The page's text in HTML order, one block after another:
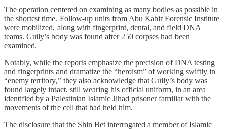
The operation centered on examining as many bodies as possible in
the shortest time. Follow-up units from Abu Kabir Forensic Institute
were mobilized, along with fingerprint, dental, and field DNA
teams. Guily’s body was found after 250 corpses had been
examined.
Notably, while the reports emphasize the precision of DNA testing
and fingerprints and dramatize the “heroism” of working swiftly in
“enemy territory,” they also acknowledge that Guily’s body was
found largely intact, still wearing his official uniform, in an area
identified by a Palestinian Islamic Jihad prisoner familiar with the
movements of the cell that had held him.
The disclosure that the Shin Bet interrogated a member of Islamic